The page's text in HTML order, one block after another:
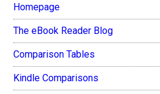
Homepage
The eBook Reader Blog
Comparison Tables
Kindle Comparisons